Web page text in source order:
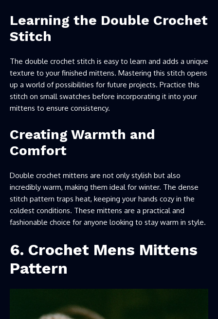
Learning the Double Crochet
Stitch
The double crochet stitch is easy to learn and adds a unique
texture to your finished mittens. Mastering this stitch opens
up a world of possibilities for future projects. Practice this
stitch on small swatches before incorporating it into your
mittens to ensure consistency.
Creating Warmth and
Comfort
Double crochet mittens are not only stylish but also
incredibly warm, making them ideal for winter. The dense
stitch pattern traps heat, keeping your hands cozy in the
coldest conditions. These mittens are a practical and
fashionable choice for anyone looking to stay warm in style.
6. Crochet Mens Mittens
Pattern